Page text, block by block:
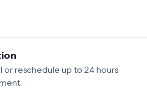
or reschedule up to 24 hours